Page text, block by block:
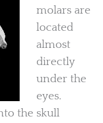
molars are
located
almost
directly
under the
eyes.
the skull